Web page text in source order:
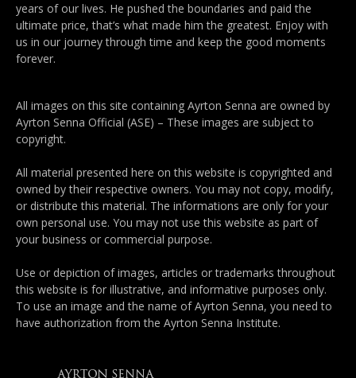
years of our lives. He pushed the boundaries and paid the
ultimate price, that’s what made him the greatest. Enjoy with
us in our journey through time and keep the good moments
forever.
All images on this site containing Ayrton Senna are owned by
Ayrton Senna Official (ASE) – These images are subject to
copyright.
All material presented here on this website is copyrighted and
owned by their respective owners. You may not copy, modify,
or distribute this material. The informations are only for your
own personal use. You may not use this website as part of
your business or commercial purpose.
Use or depiction of images, articles or trademarks throughout
this website is for illustrative, and informative purposes only.
To use an image and the name of Ayrton Senna, you need to
have authorization from the Ayrton Senna Institute.